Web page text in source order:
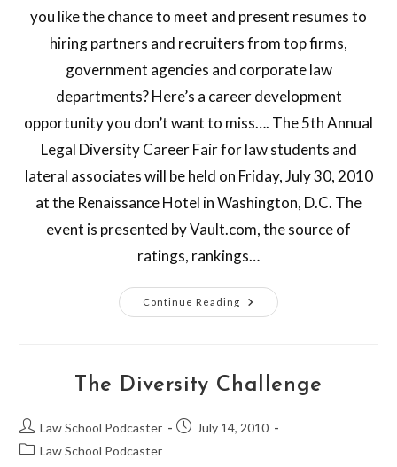
you like the chance to meet and present resumes to
hiring partners and recruiters from top firms,
government agencies and corporate law
departments? Here’s a career development
opportunity you don’t want to miss…. The 5th Annual
Legal Diversity Career Fair for law students and
lateral associates will be held on Friday, July 30, 2010
at the Renaissance Hotel in Washington, D.C. The
event is presented by Vault.com, the source of
ratings, rankings…
Continue Reading
The Diversity Challenge
Law School Podcaster
July 14, 2010
Law School Podcaster